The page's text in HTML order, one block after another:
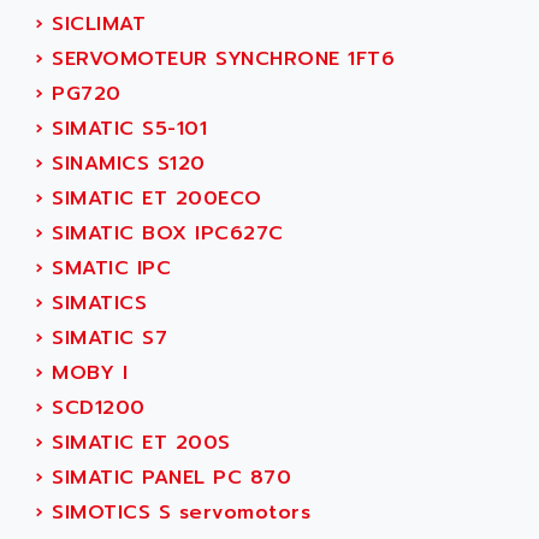
C350 / C370
RAIL SWITCH
SBC
HMI
SIMATIC HMI
SIMATIC OPERATOR PANEL
OPERATOR PANEL
APRIL 2000
APRIL 7000
SMC50
SMC600
SMC25 et SMC 35
SMC 50 / SMC 600
SMC 600
SMC50 / SMC600
› SICLIMAT
› SERVOMOTEUR SYNCHRONE 1FT6
› PG720
› SIMATIC S5-101
› SINAMICS S120
› SIMATIC ET 200ECO
› SIMATIC BOX IPC627C
› SMATIC IPC
› SIMATICS
› SIMATIC S7
› MOBY I
› SCD1200
› SIMATIC ET 200S
› SIMATIC PANEL PC 870
› SIMOTICS S servomotors